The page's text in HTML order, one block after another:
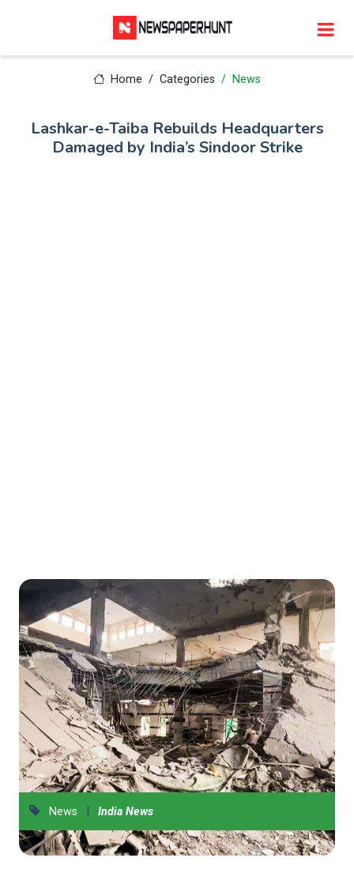
Home Categories News
Lashkar-e-Taiba Rebuilds Headquarters
Damaged by India’s Sindoor Strike
News | India News